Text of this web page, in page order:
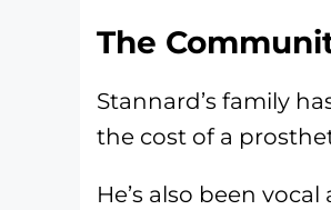
The
Stannard’s family
the cost of a
He’s also been